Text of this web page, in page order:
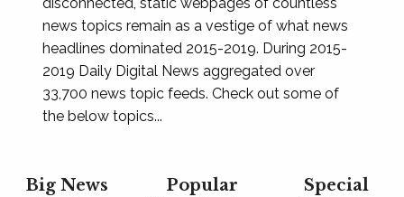
news topics remain as a vestige of what news
headlines dominated 2015-2019. During 2015-
2019 Daily Digital News aggregated over
33,700 news topic feeds. Check out some of
the below topics...
Big News
Popular
Special